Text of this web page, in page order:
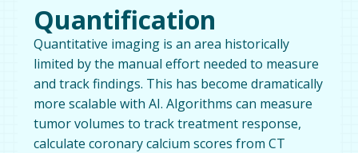
Quantification
Quantitative imaging is an area historically
limited by the manual effort needed to measure
and track findings. This has become dramatically
more scalable with AI. Algorithms can measure
tumor volumes to track treatment response,
calculate coronary calcium scores from CT